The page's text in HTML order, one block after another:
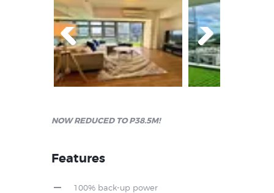
Prev
ious
Next
NOW REDUCED TO P38.5M!
Features
100% back-up power